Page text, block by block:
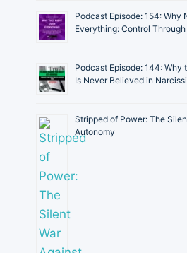
Podcast Episode: 154: Why
Everything: Control
Podcast Episode: 144: Why
Is Never Believed in
Stripped of Power: The
Autonomy